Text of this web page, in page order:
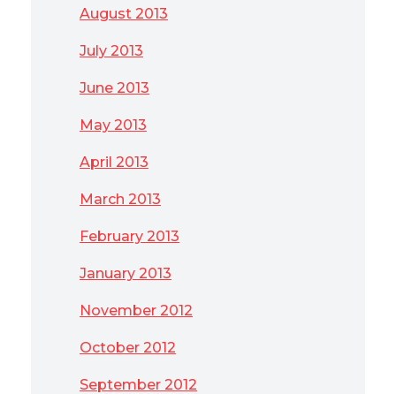
August 2013
July 2013
June 2013
May 2013
April 2013
March 2013
February 2013
January 2013
November 2012
October 2012
September 2012